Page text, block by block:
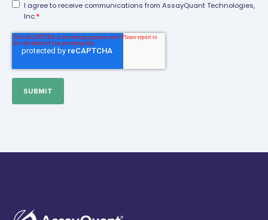
I agree to receive communications from AssayQuant Technologies,
Inc.*